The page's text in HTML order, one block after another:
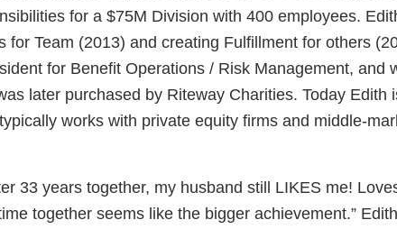
for a $75M Division with 400 employees.
for Team (2013) and creating Fulfillment for others
for Benefit Operations / Risk Management, and
later purchased by Riteway Charities. Today Edith
works with private equity firms and middle-
33 years together, my husband still LIKES me!
together seems like the bigger achievement.”